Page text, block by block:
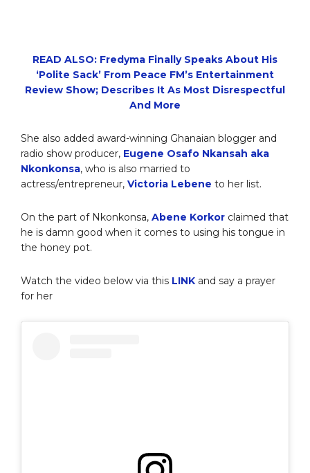
READ ALSO: Fredyma Finally Speaks About His
‘Polite Sack’ From Peace FM’s Entertainment
Review Show; Describes It As Most Disrespectful
And More
She also added award-winning Ghanaian blogger and
radio show producer, Eugene Osafo Nkansah aka
Nkonkonsa, who is also married to
actress/entrepreneur, Victoria Lebene to her list.
On the part of Nkonkonsa, Abene Korkor claimed that
he is damn good when it comes to using his tongue in
the honey pot.
Watch the video below via this LINK and say a prayer
for her